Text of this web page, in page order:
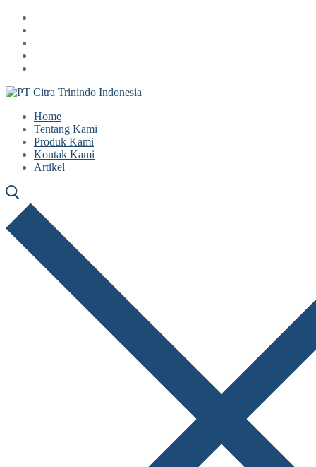
Lompat
konten
Menu
Tutup
Home
Tentang Kami
Produk Kami
Kontak Kami
Artikel